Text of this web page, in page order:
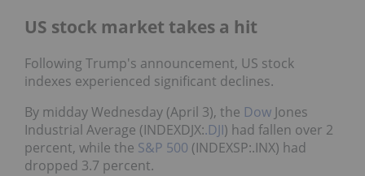
US stock market takes a hit
Following Trump's announcement, US stock
indexes experienced significant declines.
By midday Wednesday (April 3), the Dow Jones
Industrial Average (INDEXDJX:.DJI) had fallen over 2
percent, while the S&P 500 (INDEXSP:.INX) had
dropped 3.7 percent.